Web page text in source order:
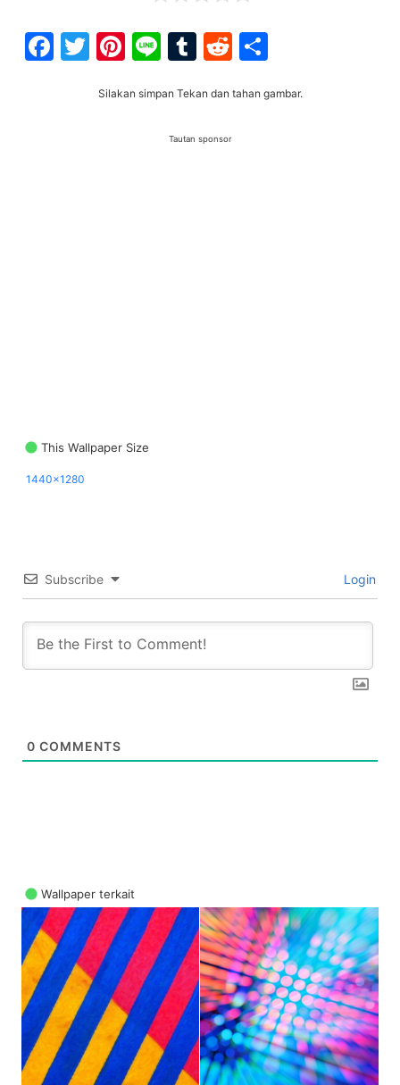
Facebook
Twitter
Pinterest
LineTumblr
Reddit
Silakan simpan Tekan dan tahan gambar.
Tautan sponsor
This Wallpaper Size
1440x1280
Subscribe Login
0 COMMENTS
Wallpaper terkait